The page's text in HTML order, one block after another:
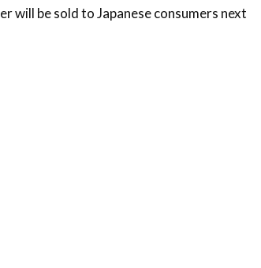
will be sold to Japanese consumers next